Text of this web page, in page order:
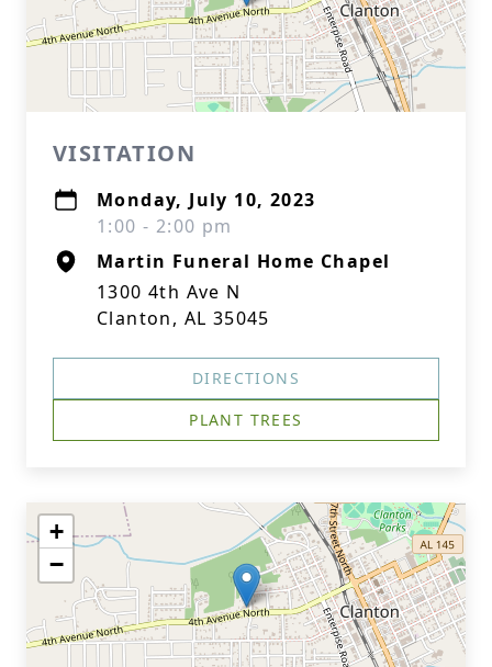
VISITATION
Monday, July 10, 2023
1:00 - 2:00 pm
Martin Funeral Home Chapel
1300 4th Ave N
Clanton, AL 35045
DIRECTIONS
PLANT TREES
+
−